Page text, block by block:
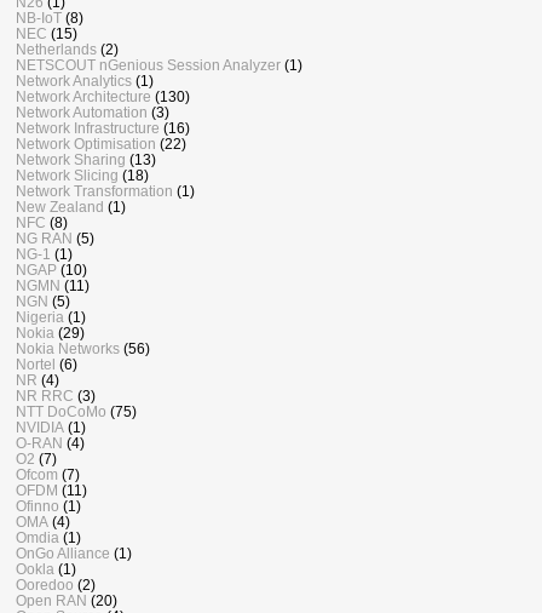
NB-IoT (8)
NEC (15)
Netherlands (2)
NETSCOUT nGenious Session Analyzer (1)
Network Analytics (1)
Network Architecture (130)
Network Automation (3)
Network Infrastructure (16)
Network Optimisation (22)
Network Sharing (13)
Network Slicing (18)
Network Transformation (1)
New Zealand (1)
NFC (8)
NG RAN (5)
NG-1 (1)
NGAP (10)
NGMN (11)
NGN (5)
Nigeria (1)
Nokia (29)
Nokia Networks (56)
Nortel (6)
NR (4)
NR RRC (3)
NTT DoCoMo (75)
NVIDIA (1)
O-RAN (4)
O2 (7)
Ofcom (7)
OFDM (11)
Ofinno (1)
OMA (4)
Omdia (1)
OnGo Alliance (1)
Ookla (1)
Ooredoo (2)
Open RAN (20)